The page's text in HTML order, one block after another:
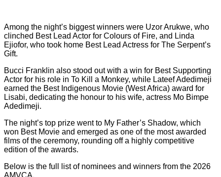
Among the night’s biggest winners were Uzor Arukwe, who
clinched Best Lead Actor for Colours of Fire, and Linda
Ejiofor, who took home Best Lead Actress for The Serpent’s
Gift.
Bucci Franklin also stood out with a win for Best Supporting
Actor for his role in To Kill a Monkey, while Lateef Adedimeji
earned the Best Indigenous Movie (West Africa) award for
Lisabi, dedicating the honour to his wife, actress Mo Bimpe
Adedimeji.
The night’s top prize went to My Father’s Shadow, which
won Best Movie and emerged as one of the most awarded
films of the ceremony, rounding off a highly competitive
edition of the awards.
Below is the full list of nominees and winners from the 2026